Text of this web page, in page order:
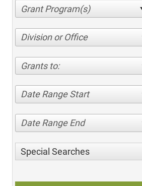
Division or Office
Grants to:
Date Range Start
Date Range End
Special Searches